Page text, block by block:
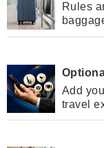
Rules
Add
travel